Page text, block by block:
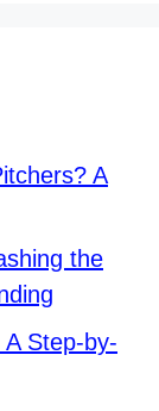
A
the
Step-by-